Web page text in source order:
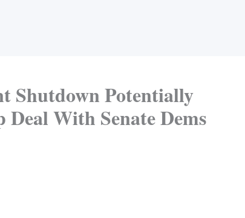
Shutdown Potentially
With Senate Dems